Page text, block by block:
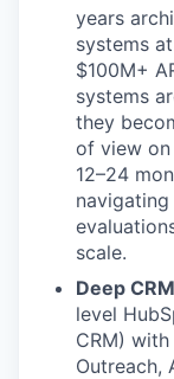
years
systems
$100M+
systems
they
of view
12–24
scale.
Deep
level
CRM)
Outreach,